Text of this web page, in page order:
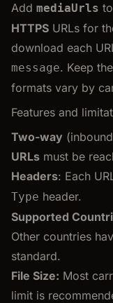
Add mediaUrls
HTTPS URLs for
download each
message. Keep
formats vary by
Features and
Two-way
URLs must be
Headers: Each
Type header.
Supported
Other countries
standard.
File Size: Most
limit is